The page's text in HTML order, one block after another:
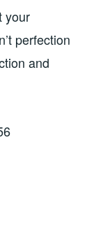
your
perfection
and